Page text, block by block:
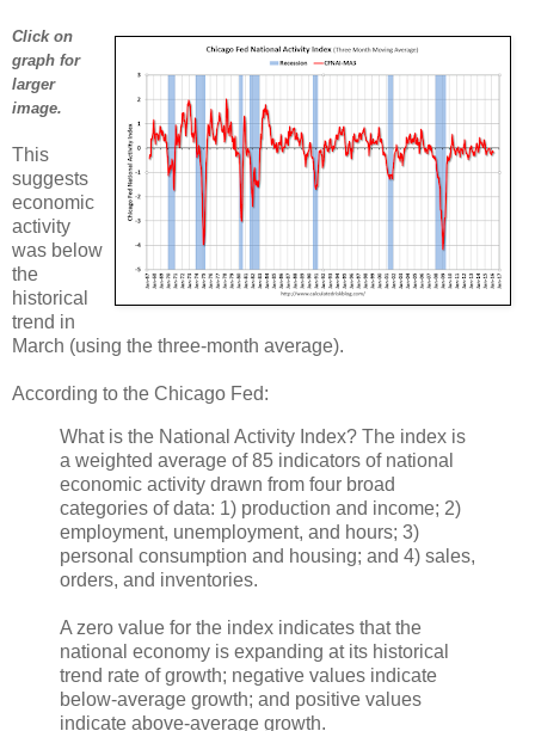
Click on
graph for
larger
image.
This
suggests
economic
activity
was below
the
historical
trend in
March (using the three-month average).
According to the Chicago Fed:
What is the National Activity Index? The index is
a weighted average of 85 indicators of national
economic activity drawn from four broad
categories of data: 1) production and income; 2)
employment, unemployment, and hours; 3)
personal consumption and housing; and 4) sales,
orders, and inventories.
A zero value for the index indicates that the
national economy is expanding at its historical
trend rate of growth; negative values indicate
below-average growth; and positive values
indicate above-average growth.